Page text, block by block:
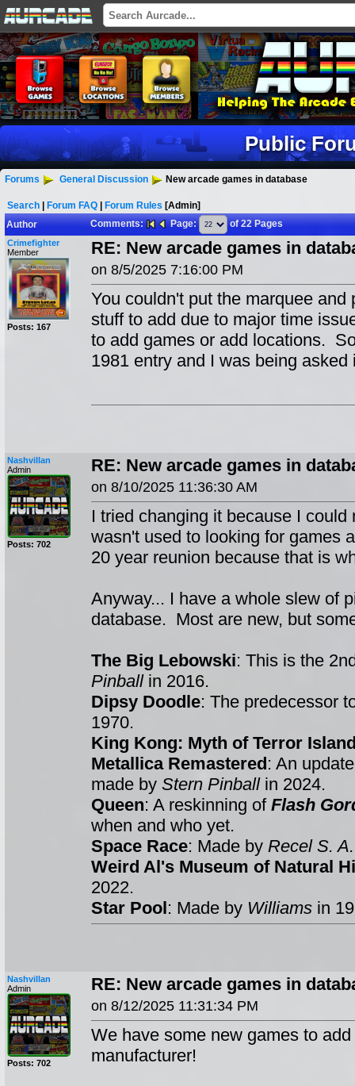
Public
Forums General Discussion New arcade games in database
Search Forum FAQ Forum Rules [Admin]
Author
Comments: Page: of 22 Pages
Crimefighter
Member
Posts: 167
RE: New arcade games in
on 8/5/2025 7:16:00 PM
You couldn't put the marquee
stuff to add due to major time
to add games or add locations.
1981 entry and I was being
Nashvillan
Admin
Posts: 702
RE: New arcade games in
on 8/10/2025 11:36:30 AM
I tried changing it because I
wasn't used to looking for games
20 year reunion because that is
Anyway... I have a whole slew of
database. Most are new, but
The Big Lebowski: This is the
Pinballin 2016.
Dipsy Doodle: The predecessor
1970.
King Kong: Myth of Terror
Metallica Remastered: An
made by Stern Pinballin 2024.
Queen: A reskinning of Flash
when and who yet.
Space Race: Made by Recel S.
Weird Al's Museum of Natural
2022.
Star Pool: Made by Williams in
Nashvillan
Admin
Posts: 702
RE: New arcade games in
on 8/12/2025 11:31:34 PM
We have some new games to
manufacturer!